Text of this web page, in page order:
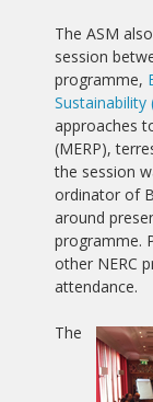
The ASM
session
programme,
Sustainability
approaches
(MERP),
the session
ordinator of
around
programme.
other NERC
attendance.
The